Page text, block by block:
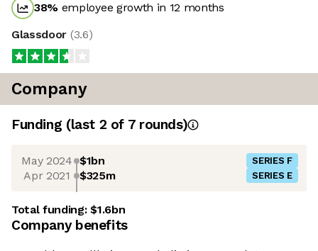
38% employee growth in 12 months
Glassdoor (3.6)
Company
Funding (last 2 of 7rounds)
May 2024 $1bn SERIES F
Apr 2021 $325m SERIES E
Total funding:$1.6bn
Company benefits